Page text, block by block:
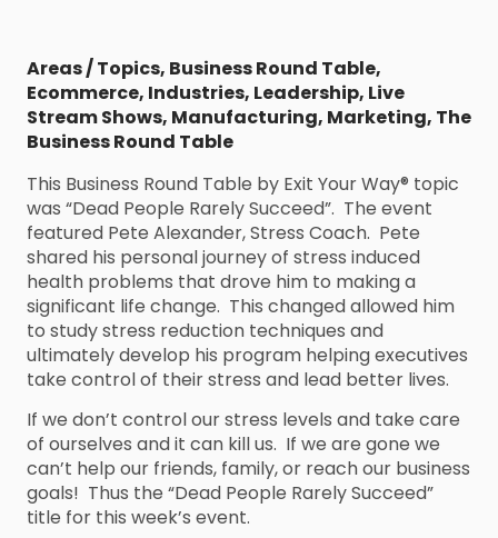
Areas / Topics, Business Round Table,
Ecommerce, Industries, Leadership, Live
Stream Shows, Manufacturing, Marketing, The
Business Round Table
This Business Round Table by Exit Your Way® topic
was “Dead People Rarely Succeed”. The event
featured Pete Alexander, Stress Coach. Pete
shared his personal journey of stress induced
health problems that drove him to making a
significant life change. This changed allowed him
to study stress reduction techniques and
ultimately develop his program helping executives
take control of their stress and lead better lives.
If we don’t control our stress levels and take care
of ourselves and it can kill us. If we are gone we
can’t help our friends, family, or reach our business
goals! Thus the “Dead People Rarely Succeed”
title for this week’s event.